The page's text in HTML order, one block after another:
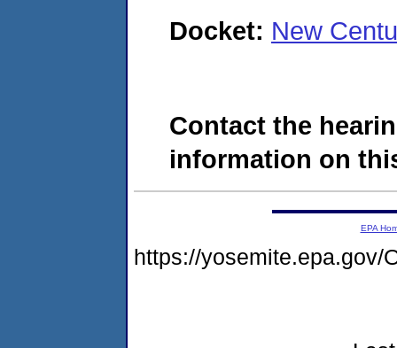
Docket: New
Contact the
information on
EPA
https://yosemite.epa.gov/